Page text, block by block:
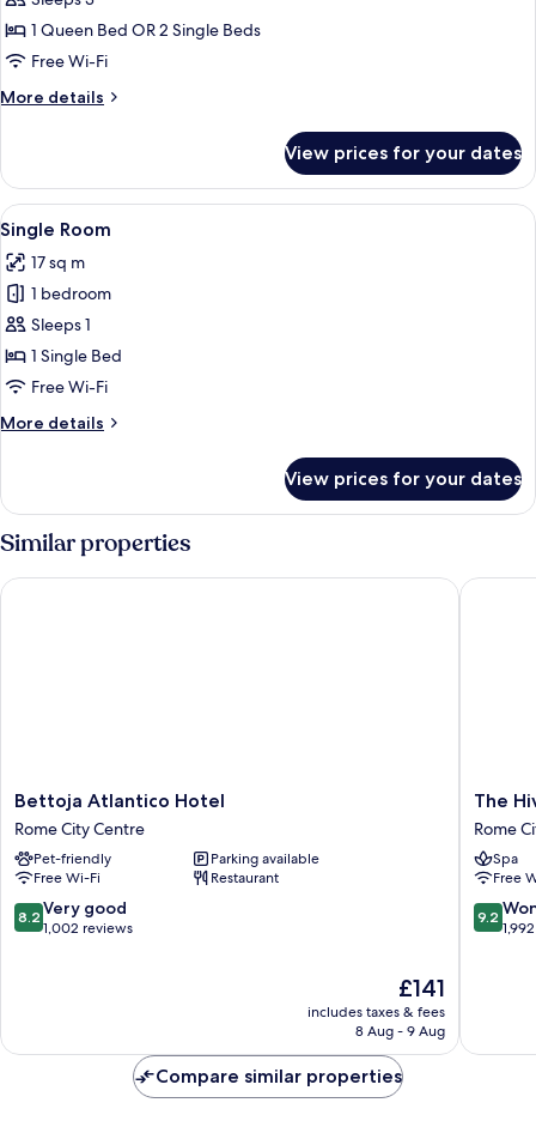
Double
or
Room
1 Queen Bed OR 2 Single Beds
Free Wi-Fi
More details
More
Double
or
Twin
Room
View prices for your dates
View
all
photos
for
Single
Room
A hotel room with a bed, a desk, a
10
Single Room
17 sq m
1 bedroom
Sleeps 1
1 Single Bed
Free Wi-Fi
More details
More
Room
View prices for your dates
Similar properties
Bettoja
Atlantico
Hotel
Rome
City
Centre
Bettoja Atlantico Hotel
Rome City Centre
Pet-friendly
Parking available
Free Wi-Fi
Restaurant
8.2
out
reviews
8.2 Very good
1,002 reviews
The
price
is
£141
includes taxes & fees
8 Aug - 9 Aug
Bettoja Atlantico Hotel
The
Hive
Hotel
Rome
City
Centre
The
Rome
Spa
Free
9.2
out
9.2
The
Compare similar properties